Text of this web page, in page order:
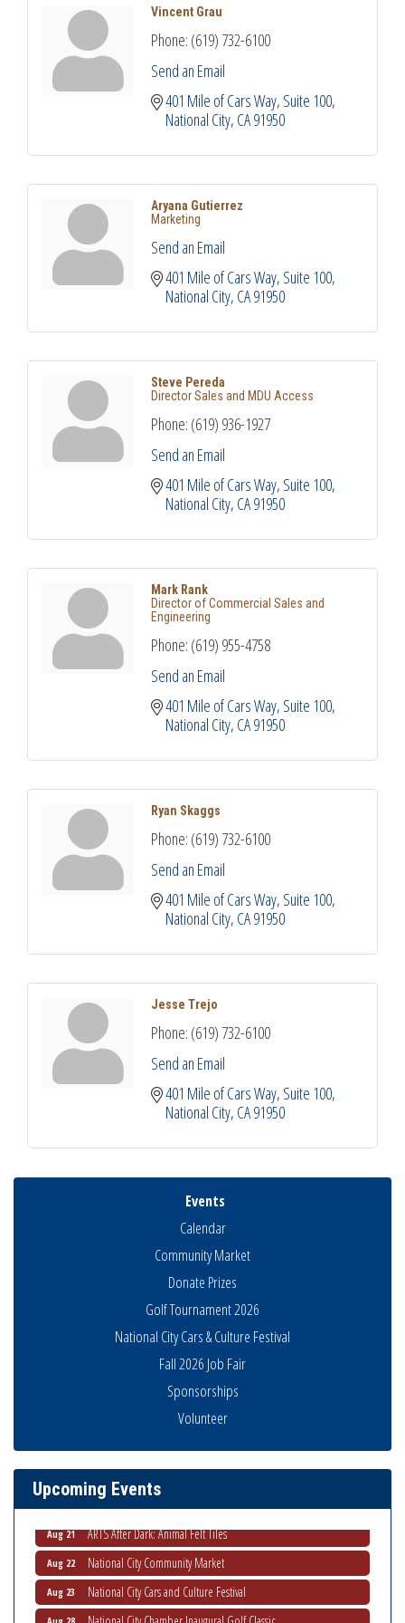
Vincent Grau
Phone: (619) 732-6100
Send an Email
401 Mile of Cars Way, Suite 100
National City CA91950
Aryana Gutierrez
Marketing
Send an Email
401 Mile of Cars Way, Suite 100
National City CA91950
Steve Pereda
Director Sales and MDU Access
Phone: (619) 936-1927
Send an Email
401 Mile of Cars Way, Suite 100
National City CA91950
Mark Rank
Director of Commercial Sales and
Engineering
Phone: (619) 955-4758
Send an Email
401 Mile of Cars Way, Suite 100
National City CA91950
Ryan Skaggs
Phone: (619) 732-6100
Send an Email
401 Mile of Cars Way, Suite 100
National City CA91950
Jesse Trejo
Phone: (619) 732-6100
Send an Email
401 Mile of Cars Way, Suite 100
National City CA91950
Events
Calendar
Community Market
Donate Prizes
Golf Tournament 2026
National City Cars & Culture Festival
Fall 2026 Job Fair
Sponsorships
Volunteer
Upcoming Events
National City Community Market
THRIVE – MENTORING WOMEN IN BUSINESS
Aug 20 Business Networking Meeting
Aug 22 National City Community Market
Aug 23 National City Cars and Culture Festival
Aug 28 National City Chamber Inaugural Golf Classic